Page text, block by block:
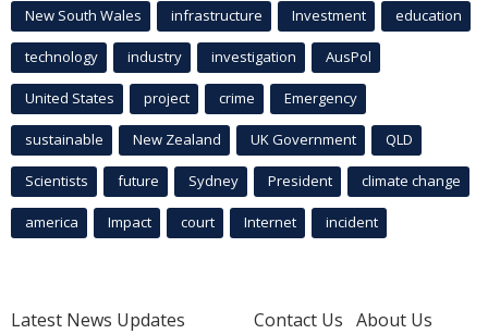
New South Wales infrastructure Investment education
technology industry investigation AusPol
United States project crime Emergency
sustainable New Zealand UK Government QLD
Scientists future Sydney President climate change
america Impact court Internet incident
Latest News Updates
Contact Us About Us